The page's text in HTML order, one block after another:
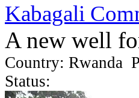
Kabagali
A new well
Country: Rwanda
Status: